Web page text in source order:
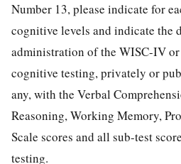
Number 13, please indicate for
cognitive levels and indicate the
administration of the WISC-IV
cognitive testing, privately or
any, with the Verbal
Reasoning, Working Memory,
Scale scores and all sub-test
testing.